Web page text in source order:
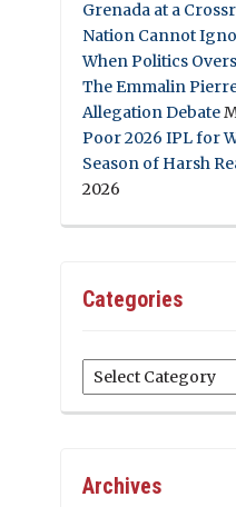
Grenada at a
Nation Cannot
When Politics
The Emmalin
Allegation Debate
Poor 2026 IPL for
Season of Harsh
2026
Categories
Categories
Archives